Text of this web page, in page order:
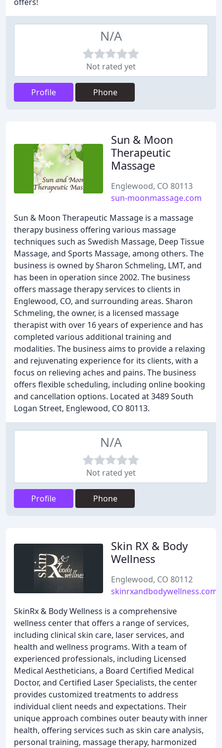
N/A
Not rated yet
Profile Phone
Sun & Moon
Therapeutic
Massage
Englewood, CO 80113
sun-moonmassage.com
Sun & Moon Therapeutic Massage is a massage
therapy business offering various massage
techniques such as Swedish Massage, Deep Tissue
Massage, and Sports Massage, among others. The
business is owned by Sharon Schmeling, LMT, and
has been in operation since 2002. The business
offers massage therapy services to clients in
Englewood, CO, and surrounding areas. Sharon
Schmeling, the owner, is a licensed massage
therapist with over 16 years of experience and has
completed various additional training and
modalities. The business aims to provide a relaxing
and rejuvenating experience for its clients, with a
focus on relieving aches and pains. The business
offers flexible scheduling, including online booking
and cancellation options. Located at 3489 South
Logan Street, Englewood, CO 80113.
N/A
Not rated yet
Profile Phone
Skin RX & Body
Wellness
Englewood, CO 80112
skinrxandbodywellness.com
SkinRx & Body Wellness is a comprehensive
wellness center that offers a range of services,
including clinical skin care, laser services, and
health and wellness programs. With a team of
experienced professionals, including Licensed
Medical Aestheticians, a Board Certified Medical
Doctor, and Certified Laser Specialists, the center
provides customized treatments to address
individual client needs and expectations. Their
unique approach combines outer beauty with inner
health, offering services such as skin care analysis,
personal training, massage therapy, harmonized